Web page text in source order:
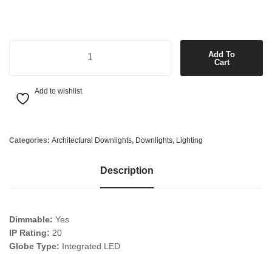
Add To
Cart
Add to wishlist
Categories: Architectural Downlights, Downlights, Lighting
Description
Dimmable: Yes
IP Rating: 20
Globe Type: Integrated LED